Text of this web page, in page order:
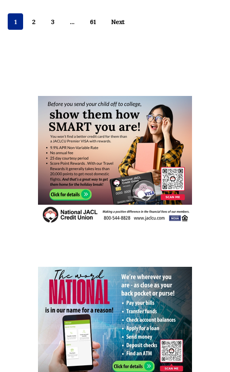
1 2 3 … 61 Next